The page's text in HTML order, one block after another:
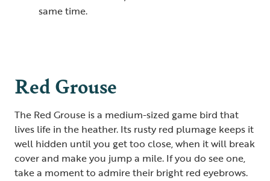
same time.
Red Grouse
The Red Grouse is a medium-sized game bird that
lives life in the heather. Its rusty red plumage keeps it
well hidden until you get too close, when it will break
cover and make you jump a mile. If you do see one,
take a moment to admire their bright red eyebrows.